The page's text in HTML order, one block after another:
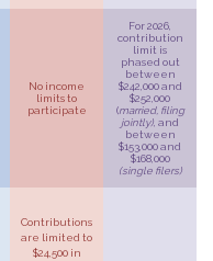
No income
limits to
participate
For 2026,
contribution
limit is
phased out
between
$242,000 and
$252,000
(married, filing
jointly), and
between
$153,000 and
$168,000
(single filers)
Contributions
are limited to
$24,500 in